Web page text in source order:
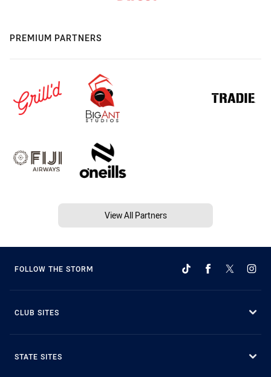
PREMIUM PARTNERS
View All Partners
FOLLOW THE STORM
CLUB SITES
STATE SITES